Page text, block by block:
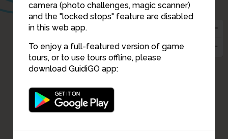
camera (photo challenges, magic scanner)
and the "locked stops" feature are disabled
in this web app.
To enjoy a full-featured version of game
tours, or to use tours offline, please
download GuidiGO app:
2